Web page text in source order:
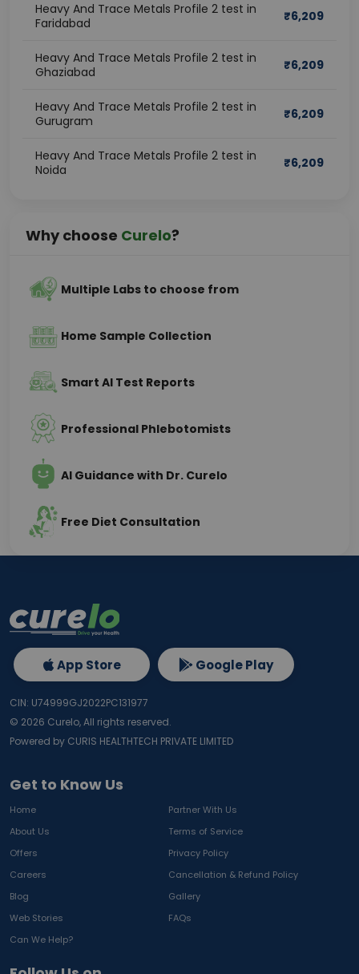
Heavy And Trace Metals Profile 2 test in
Faridabad
₹6,209
Heavy And Trace Metals Profile 2 test in
Ghaziabad
₹6,209
Heavy And Trace Metals Profile 2 test in
Gurugram
₹6,209
Heavy And Trace Metals Profile 2 test in
Noida
₹6,209
Why choose Curelo?
Multiple Labs to choose from
Home Sample Collection
Smart AI Test Reports
Professional Phlebotomists
AI Guidance with Dr. Curelo
Free Diet Consultation
Get to Know Us
Home
Partner With Us
About Us
Terms of Service
Offers
Privacy Policy
Careers
Cancellation & Refund Policy
Blog
Gallery
Web Stories
FAQs
Can We Help?
App Store Google Play
CIN: U74999GJ2022PC131977
© 2026 Curelo, All rights reserved.
Powered by CURIS HEALTHTECH PRIVATE LIMITED